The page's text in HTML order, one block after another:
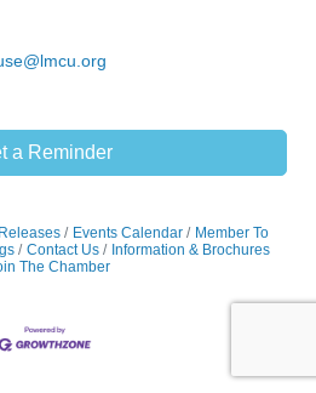
a Reminder
Events Calendar
Member To
Contact Us
Information & Brochures
The Chamber